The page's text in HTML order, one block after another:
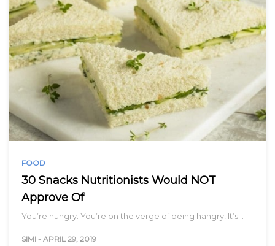
FOOD
30 Snacks Nutritionists Would NOT
Approve Of
You’re hungry. You’re on the verge of being hangry! It’s…
SIMI - APRIL 29, 2019